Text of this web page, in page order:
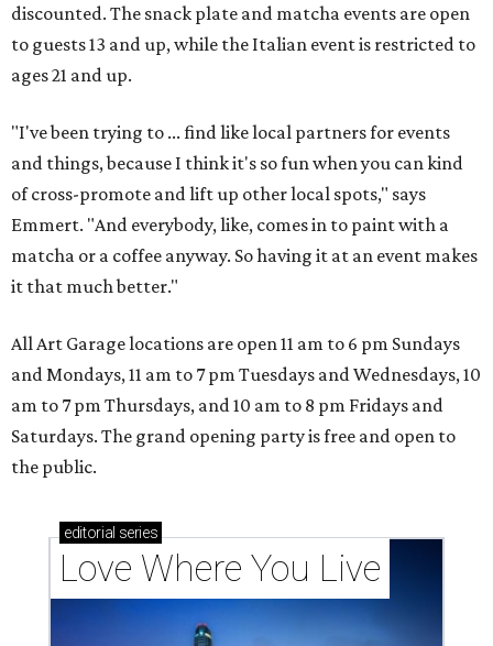
discounted. The snack plate and matcha events are open
to guests 13 and up, while the Italian event is restricted to
ages 21 and up.
"I've been trying to ... find like local partners for events
and things, because I think it's so fun when you can kind
of cross-promote and lift up other local spots," says
Emmert. "And everybody, like, comes in to paint with a
matcha or a coffee anyway. So having it at an event makes
it that much better."
All Art Garage locations are open 11 am to 6 pm Sundays
and Mondays, 11 am to 7 pm Tuesdays and Wednesdays, 10
am to 7 pm Thursdays, and 10 am to 8 pm Fridays and
Saturdays. The grand opening party is free and open to
the public.
editorial series
Love Where You Live